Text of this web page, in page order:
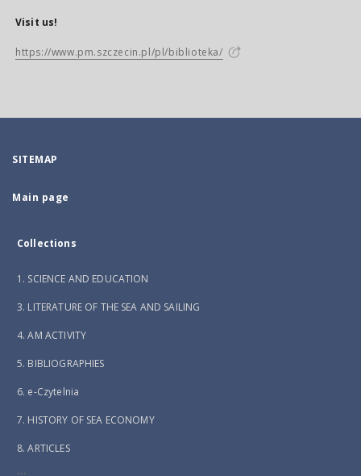
Visit us!
https://www.pm.szczecin.pl/pl/biblioteka/
SITEMAP
Main page
Collections
1. SCIENCE AND EDUCATION
3. LITERATURE OF THE SEA AND SAILING
4. AM ACTIVITY
5. BIBLIOGRAPHIES
6. e-Czytelnia
7. HISTORY OF SEA ECONOMY
8. ARTICLES
...